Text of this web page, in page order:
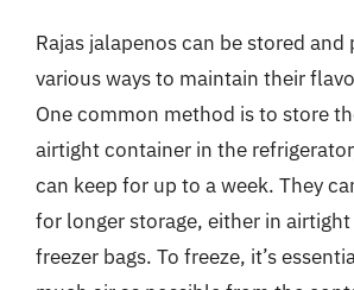
Rajas jalapenos can be stored and
various ways to maintain their
One common method is to store
airtight container in the
can keep for up to a week. They
for longer storage, either in
freezer bags. To freeze, it’s